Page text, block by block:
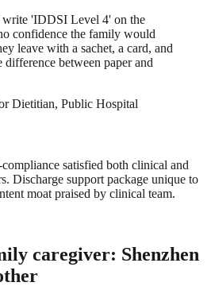
'IDDSI Level 4' on the
confidence the family would
leave with a sachet, a card, and
difference between paper and
Dietitian, Public Hospital
satisfied both clinical and
Discharge support package unique to
moat praised by clinical team.
caregiver: Shenzhen